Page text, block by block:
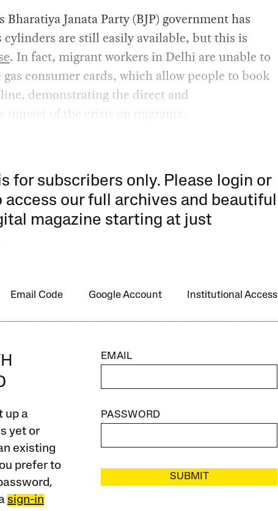
Bharatiya Janata Party (BJP) government has
cylinders are still easily available, but this is
. In fact, migrant workers in Delhi are unable to
gas consumer cards, which allow people to book
demonstrating the direct and
impact of the crisis on migrants.
for subscribers only. Please login or
access our full archives and beautiful
magazine starting at just
Email Code Google Account Institutional Access
up a
yet or
existing
prefer to
sign-in
EMAIL
PASSWORD
SUBMIT